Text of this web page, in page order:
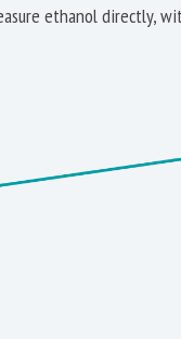
ethanol directly,